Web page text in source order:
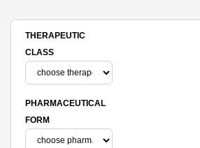
THERAPEUTIC
CLASS
PHARMACEUTICAL
FORM